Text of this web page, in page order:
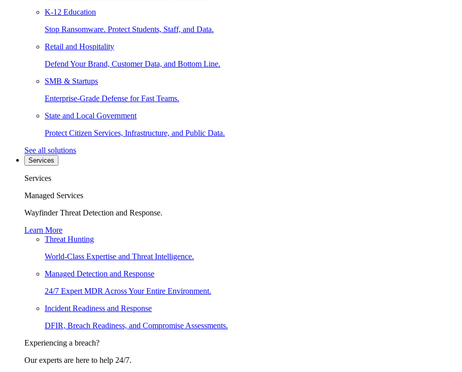
K-12 Education
Stop Ransomware. Protect Students, Staff, and Data.
Retail and Hospitality
Defend Your Brand, Customer Data, and Bottom Line.
SMB & Startups
Enterprise-Grade Defense for Fast Teams.
State and Local Government
Protect Citizen Services, Infrastructure, and Public Data.
See all solutions
Services
Services
Managed Services
Wayfinder Threat Detection and Response.
Learn More
Threat Hunting
World-Class Expertise and Threat Intelligence.
Managed Detection and Response
24/7 Expert MDR Across Your Entire Environment.
Incident Readiness and Response
DFIR, Breach Readiness, and Compromise Assessments.
Experiencing a breach?
Our experts are here to help 24/7.